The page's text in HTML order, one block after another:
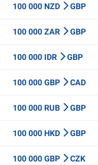
100 000 NZD GBP
100 000 ZAR GBP
100 000 IDR GBP
100 000 GBP CAD
100 000 RUB GBP
100 000 HKD GBP
100 000 GBP CZK